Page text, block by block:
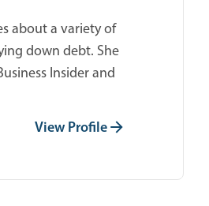
about a variety of
down debt. She
Insider and
View Profile